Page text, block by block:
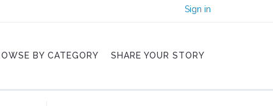
Sign in
BY CATEGORY SHARE YOUR STORY